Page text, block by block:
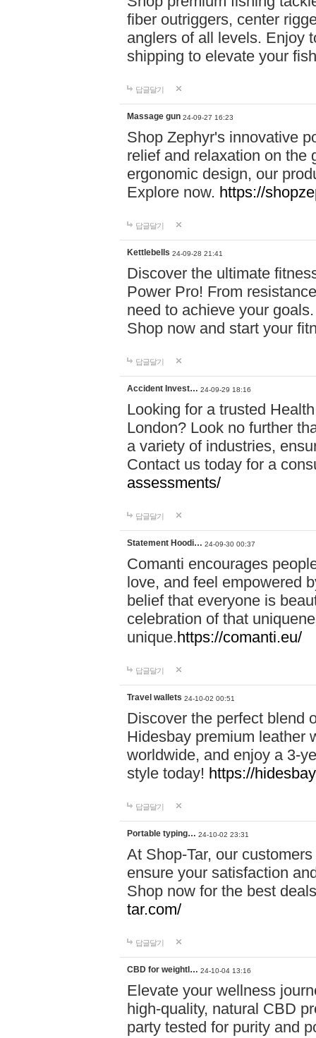
fiber outriggers, center
anglers of all levels. Enjoy
shipping to elevate your
답글달기
Massage gun 24-09-27 16:23
Shop Zephyr's innovative
relief and relaxation on the
ergonomic design, our
Explore now. https://
답글달기
Kettlebells 24-09-28 21:41
Discover the ultimate
Power Pro! From
need to achieve your
Shop now and start your
답글달기
Accident Invest… 24-09-29 18:16
Looking for a trusted
London? Look no further
a variety of industries,
Contact us today for a
assessments/
답글달기
Statement Hoodi… 24-09-30 00:37
Comanti encourages
love, and feel empowered
belief that everyone is
celebration of that
unique.https://comanti.eu/
답글달기
Travel wallets 24-10-02 00:51
Discover the perfect blend
Hidesbay premium leather
worldwide, and enjoy a 3-
style today! https://
답글달기
Portable typing… 24-10-02 23:31
At Shop-Tar, our
ensure your satisfaction
Shop now for the best
tar.com/
답글달기
CBD for weightl… 24-10-04 13:16
Elevate your wellness
high-quality, natural CBD
party tested for purity and